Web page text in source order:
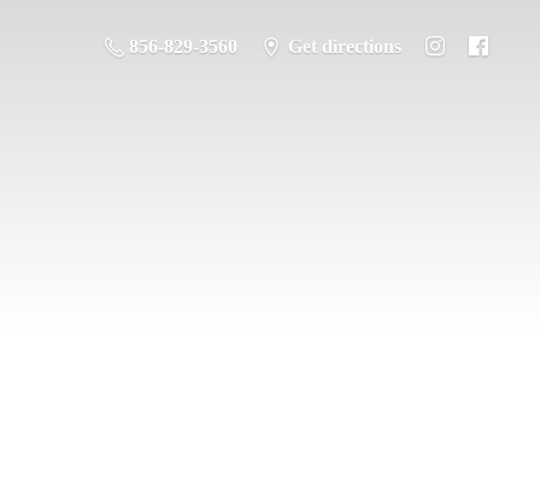
856-829-3560 Get directions